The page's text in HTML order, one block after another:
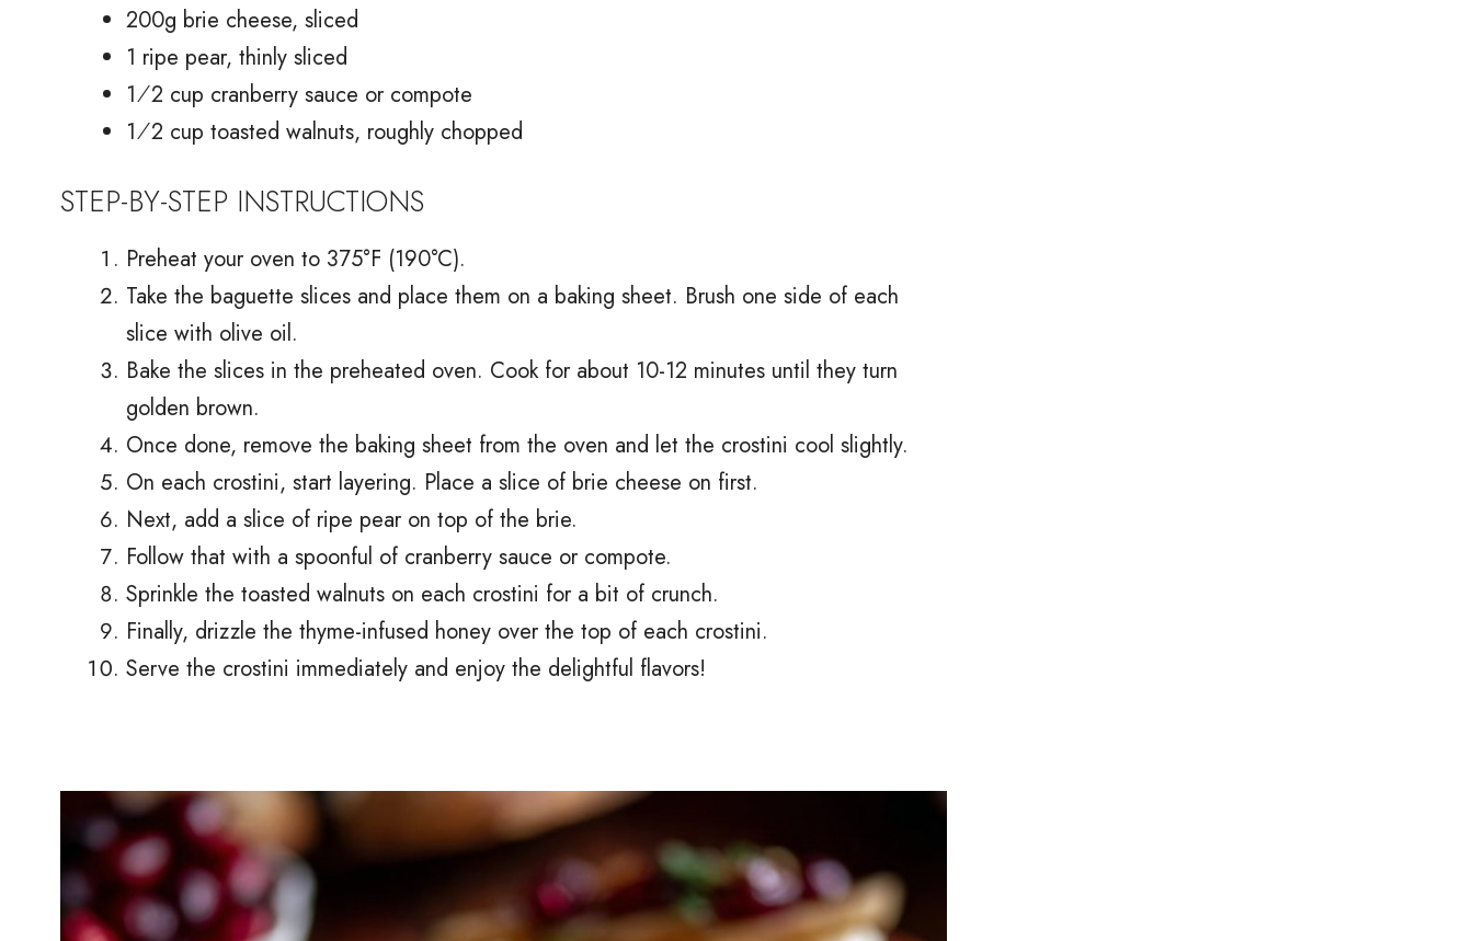
200g brie cheese, sliced
1 ripe pear, thinly sliced
1⁄2 cup cranberry sauce or compote
1⁄2 cup toasted walnuts, roughly chopped
STEP-BY-STEP INSTRUCTIONS
Preheat your oven to 375°F (190°C).
Take the baguette slices and place them on a baking sheet. Brush one side of each
slice with olive oil.
Bake the slices in the preheated oven. Cook for about 10-12 minutes until they turn
golden brown.
Once done, remove the baking sheet from the oven and let the crostini cool slightly.
On each crostini, start layering. Place a slice of brie cheese on first.
Next, add a slice of ripe pear on top of the brie.
Follow that with a spoonful of cranberry sauce or compote.
Sprinkle the toasted walnuts on each crostini for a bit of crunch.
Finally, drizzle the thyme-infused honey over the top of each crostini.
Serve the crostini immediately and enjoy the delightful flavors!